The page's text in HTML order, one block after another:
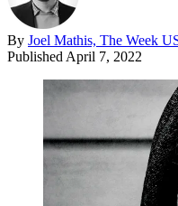
By Joel Mathis, The Week
Published April 7, 2022